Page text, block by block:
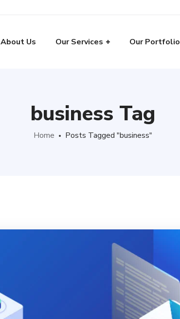
About Us Our Services Our Portfolio
business Tag
Home Posts Tagged "business"